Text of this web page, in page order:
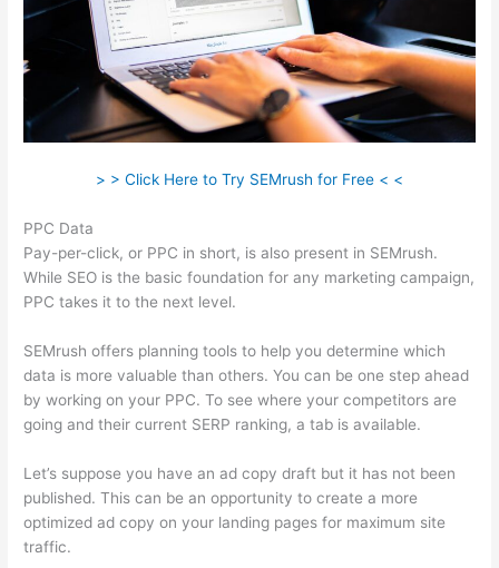
> > Click Here to Try SEMrush for Free < <
PPC Data
Pay-per-click, or PPC in short, is also present in SEMrush.
While SEO is the basic foundation for any marketing campaign,
PPC takes it to the next level.
SEMrush offers planning tools to help you determine which
data is more valuable than others. You can be one step ahead
by working on your PPC. To see where your competitors are
going and their current SERP ranking, a tab is available.
Let’s suppose you have an ad copy draft but it has not been
published. This can be an opportunity to create a more
optimized ad copy on your landing pages for maximum site
traffic.